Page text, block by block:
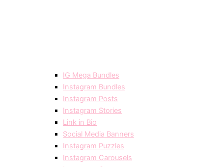
IG Mega Bundles
Instagram Bundles
Instagram Posts
Instagram Stories
Link in Bio
Social Media Banners
Instagram Puzzles
Instagram Carousels